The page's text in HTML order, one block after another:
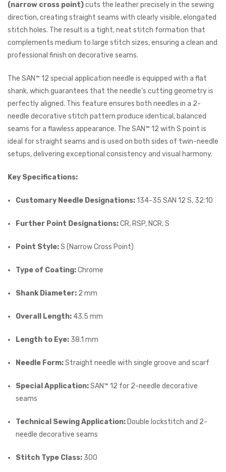
(narrow cross point)cuts the leather precisely in the sewing
direction, creating straight seams with clearly visible, elongated
stitch holes. The result is a tight, neat stitch formation that
complements medium to large stitch sizes, ensuring a clean and
professional finish on decorative seams.
The SAN™ 12 special application needle is equipped with a flat
shank, which guarantees that the needle’s cutting geometry is
perfectly aligned. This feature ensures both needles in a 2-
needle decorative stitch pattern produce identical, balanced
seams for a flawless appearance. The SAN™ 12 with S point is
ideal for straight seams and is used on both sides of twin-needle
setups, delivering exceptional consistency and visual harmony.
Key Specifications:
Customary Needle Designations:134-35 SAN 12 S, 32:10
Further Point Designations:CR, RSP, NCR, S
Point Style:S (Narrow Cross Point)
Type of Coating:Chrome
Shank Diameter: 2 mm
Overall Length: 43.5 mm
Length to Eye: 38.1 mm
Needle Form:Straight needle with single groove and scarf
Special Application:SAN™ 12 for 2-needle decorative
seams
Technical Sewing Application:Double lockstitch and 2-
needle decorative seams
Stitch Type Class: 300